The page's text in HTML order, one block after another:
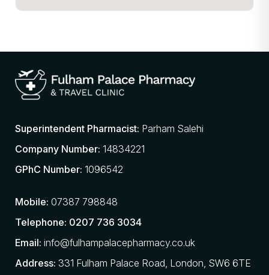
Superintendent Pharmacist: Parham Salehi
Company Number: 14834221
GPhC Number: 1096542
Mobile: 07387 798848
Telephone: 0207 736 3034
Email: info@fulhampalacepharmacy.co.uk
Address: 331 Fulham Palace Road, London, SW6 6TE